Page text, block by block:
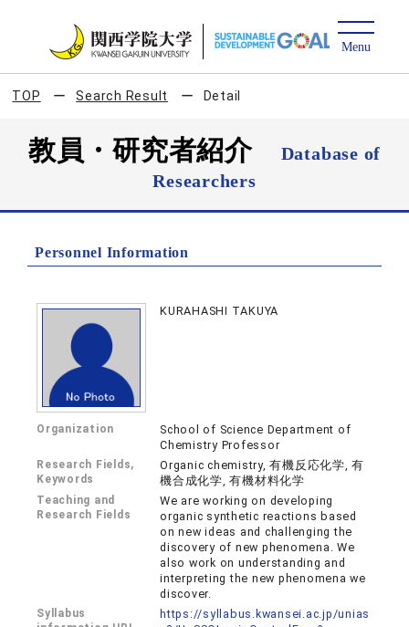
TOP Search Result Detail
教員・研究者紹介
Database of
Researchers
Personnel Information
KURAHASHI TAKUYA
Organization
School of Science Department of
Chemistry Professor
Research Fields,
Keywords
Organic chemistry, 有機反応化学, 有
機合成化学, 有機材料化学
Teaching and
Research Fields
We are working on developing
organic synthetic reactions based
on new ideas and challenging the
discovery of new phenomena. We
also work on understanding and
interpreting the new phenomena we
discover.
Syllabus
https://syllabus.kwansei.ac.jp/unias